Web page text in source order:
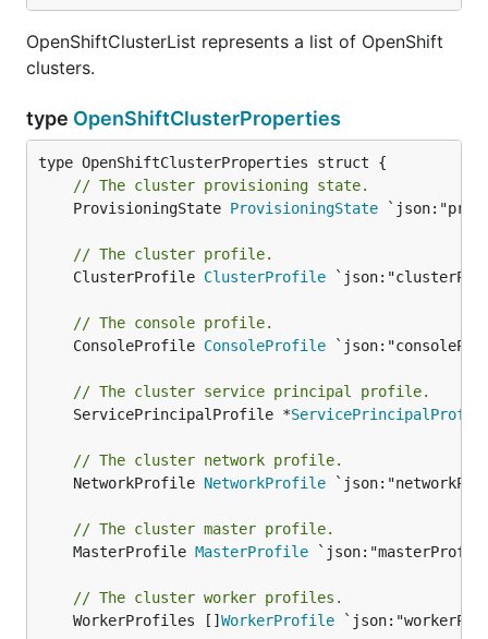
OpenShiftClusterList represents a list of OpenShift
clusters.
type OpenShiftClusterProperties
// The cluster provisioning state.
	ProvisioningState
ProvisioningState
// The cluster profile.
	ClusterProfile
ClusterProfile
// The console profile.
	ConsoleProfile
ConsoleProfile
// The cluster service principal profile.
	ServicePrincipalProfile *
// The cluster network profile.
	NetworkProfile
NetworkProfile
// The cluster master profile.
	MasterProfile
MasterProfile
// The cluster worker profiles.
	WorkerProfiles []
WorkerProfile